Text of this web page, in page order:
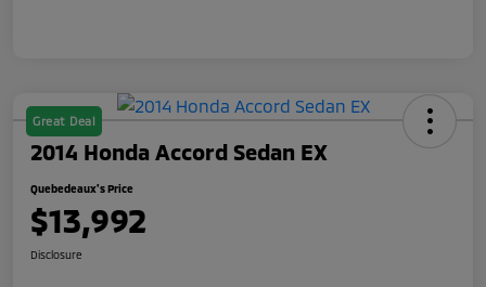
Great Deal
2014 Honda Accord Sedan EX
Quebedeaux's Price
$13,992
Disclosure